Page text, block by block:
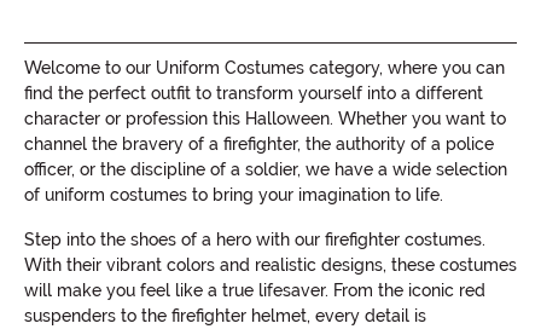
Welcome to our Uniform Costumes category, where you can
find the perfect outfit to transform yourself into a different
character or profession this Halloween. Whether you want to
channel the bravery of a firefighter, the authority of a police
officer, or the discipline of a soldier, we have a wide selection
of uniform costumes to bring your imagination to life.
Step into the shoes of a hero with our firefighter costumes.
With their vibrant colors and realistic designs, these costumes
will make you feel like a true lifesaver. From the iconic red
suspenders to the firefighter helmet, every detail is